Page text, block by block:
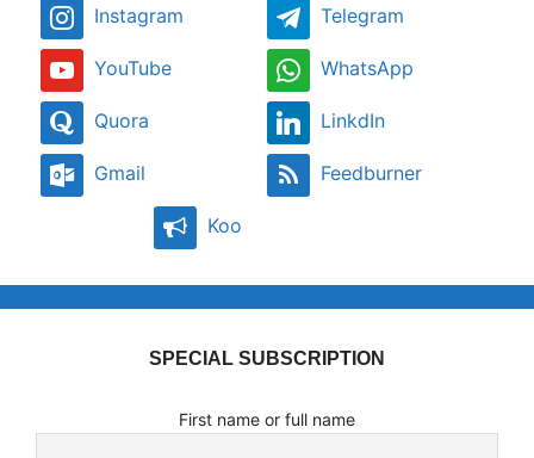
Instagram Telegram
YouTube WhatsApp
Quora LinkdIn
Gmail Feedburner
Koo
SPECIAL SUBSCRIPTION
First name or full name